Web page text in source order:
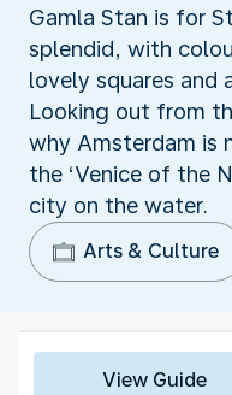
Gamla Stan is for
splendid, with
lovely squares and
Looking out from
why Amsterdam is
the ‘Venice of the
city on the water.
Arts & Culture
View Guide